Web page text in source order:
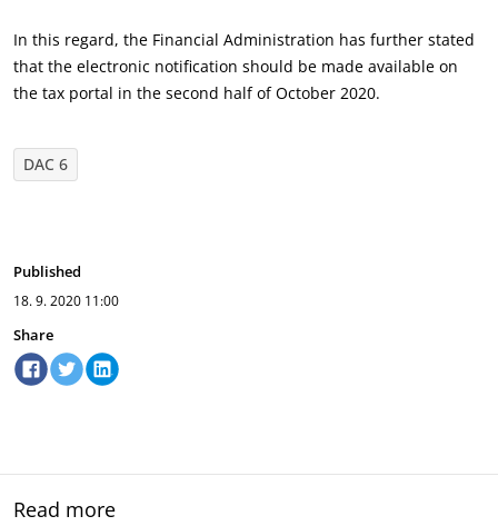
In this regard, the Financial Administration has further stated
that the electronic notification should be made available on
the tax portal in the second half of October 2020.
DAC 6
Published
18. 9. 2020 11:00
Share
Read more